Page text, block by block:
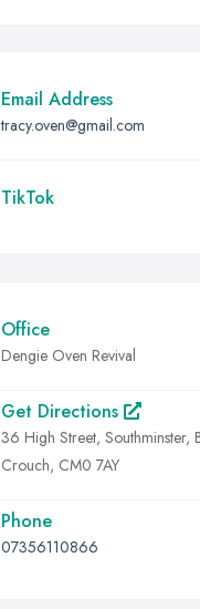
Email Address
tracy.oven@gmail.com
TikTok
Office
Dengie Oven Revival
Get Directions
36 High Street, Southminster,
Crouch, CM0 7AY
Phone
07356110866